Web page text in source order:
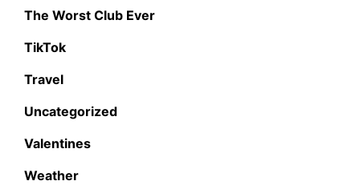
The Worst Club Ever
TikTok
Travel
Uncategorized
Valentines
Weather